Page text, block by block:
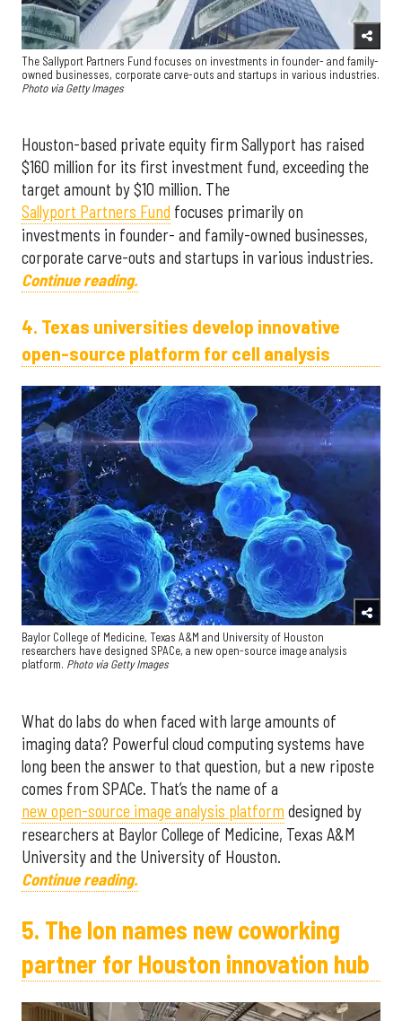
The Sallyport Partners Fund focuses on investments in founder- and family-
owned businesses, corporate carve-outs and startups in various industries.
Photo via Getty Images
Houston-based private equity firm Sallyport has raised
$160 million for its first investment fund, exceeding the
target amount by $10 million. The
Sallyport Partners Fund focuses primarily on
investments in founder- and family-owned businesses,
corporate carve-outs and startups in various industries.
Continue reading.
4. Texas universities develop innovative
open-source platform for cell analysis
Baylor College of Medicine, Texas A&M and University of Houston
researchers have designed SPACe, a new open-source image analysis
platform. Photo via Getty Images
What do labs do when faced with large amounts of
imaging data? Powerful cloud computing systems have
long been the answer to that question, but a new riposte
comes from SPACe. That’s the name of a
new open-source image analysis platform designed by
researchers at Baylor College of Medicine, Texas A&M
University and the University of Houston.
Continue reading.
5. The Ion names new coworking
partner for Houston innovation hub